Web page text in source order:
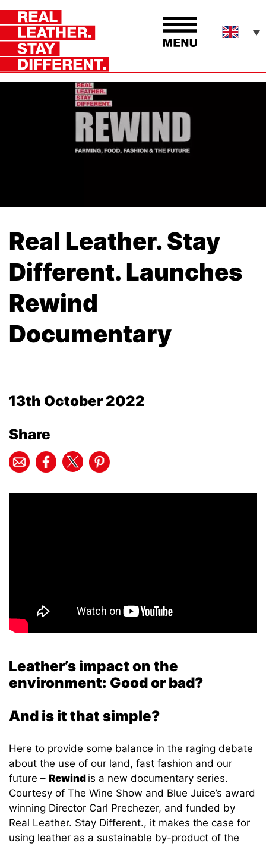
Real Leather. Stay
Different. Launches
Rewind
Documentary
13th October 2022
Share
Leather’s impact on the
environment: Good or bad?
And is it that simple?
Here to provide some balance in the raging debate
about the use of our land, fast fashion and our
future – Rewind is a new documentary series.
Courtesy of The Wine Show and Blue Juice’s award
winning Director Carl Prechezer, and funded by
Real Leather. Stay Different., it makes the case for
using leather as a sustainable by-product of the